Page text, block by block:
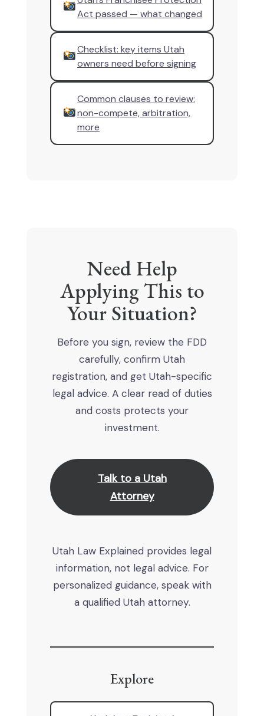
Act passed — what changed
Checklist: key items Utah
owners need before signing
Common clauses to review:
non-compete, arbitration,
more
Need Help
Applying This to
Your Situation?
Before you sign, review the FDD
carefully, confirm Utah
registration, and get Utah-specific
legal advice. A clear read of duties
and costs protects your
investment.
Talk to a Utah
Attorney
Utah Law Explained provides legal
information, not legal advice. For
personalized guidance, speak with
a qualified Utah attorney.
Explore